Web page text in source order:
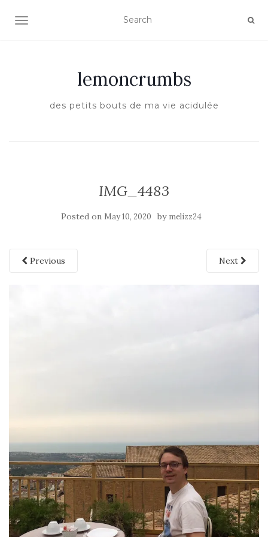
TOGGLE NAVIGATION
lemoncrumbs
des petits bouts de ma vie acidulée
IMG_4483
Posted on May 10, 2020 by melizz24
Previous Next